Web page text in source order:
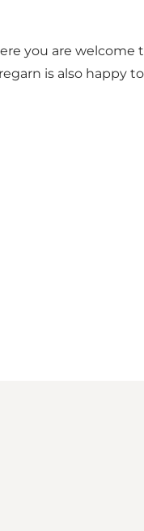
you are
is also happy